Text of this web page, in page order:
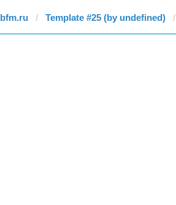
bfm.ru Template #25 (by undefined)